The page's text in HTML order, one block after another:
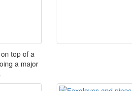
top of a
a major